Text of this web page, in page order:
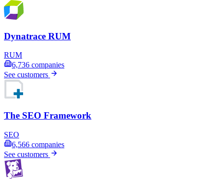
Dynatrace RUM
RUM
6,736 companies
See customers
The SEO Framework
SEO
6,566 companies
See customers